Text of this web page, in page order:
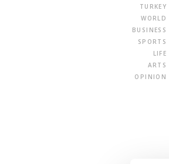
TURKEY
WORLD
BUSINESS
SPORTS
LIFE
ARTS
OPINION